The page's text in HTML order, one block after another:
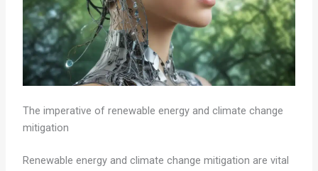
The imperative of renewable energy and climate change
mitigation
Renewable energy and climate change mitigation are vital